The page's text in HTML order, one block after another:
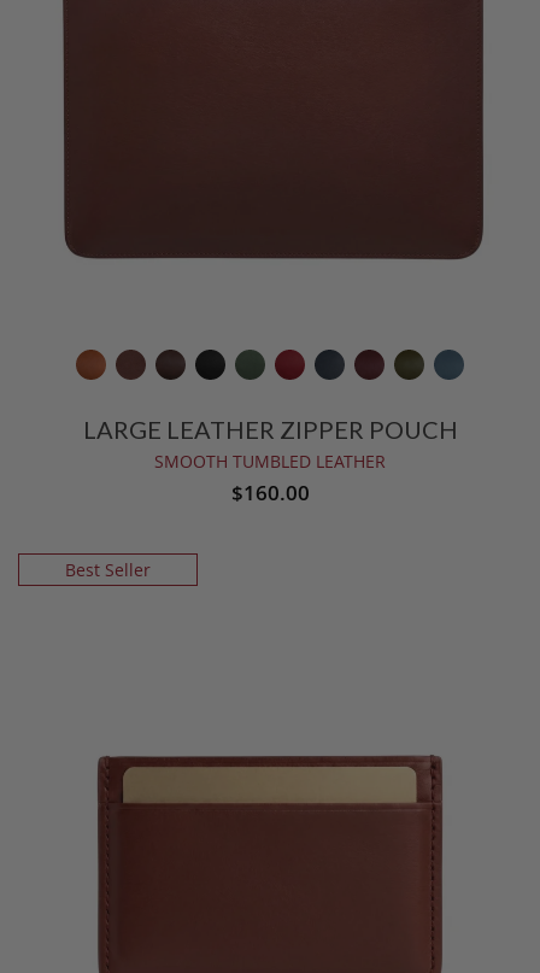
LARGE LEATHER ZIPPER POUCH
SMOOTH TUMBLED LEATHER
$160.00
Best Seller